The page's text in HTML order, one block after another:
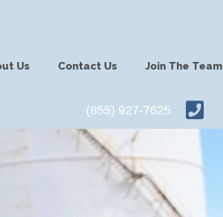
Us Contact Us Join The Team
(855) 927-7625